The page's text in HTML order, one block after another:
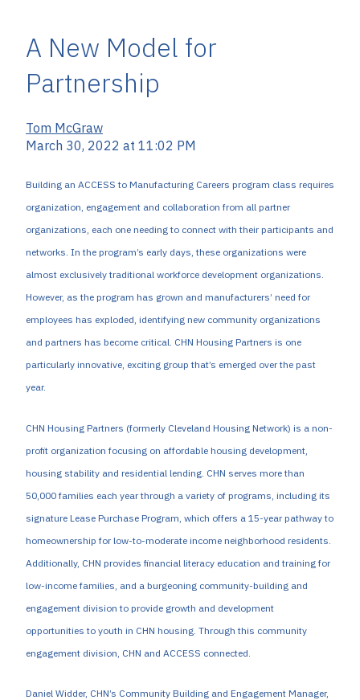
A New Model for
Partnership
Tom McGraw
March 30, 2022 at 11:02 PM
Building an ACCESS to Manufacturing Careers program class requires
organization, engagement and collaboration from all partner
organizations, each one needing to connect with their participants and
networks. In the program’s early days, these organizations were
almost exclusively traditional workforce development organizations.
However, as the program has grown and manufacturers’ need for
employees has exploded, identifying new community organizations
and partners has become critical. CHN Housing Partners is one
particularly innovative, exciting group that’s emerged over the past
year.
CHN Housing Partners (formerly Cleveland Housing Network) is a non-
profit organization focusing on affordable housing development,
housing stability and residential lending. CHN serves more than
50,000 families each year through a variety of programs, including its
signature Lease Purchase Program, which offers a 15-year pathway to
homeownership for low-to-moderate income neighborhood residents.
Additionally, CHN provides financial literacy education and training for
low-income families, and a burgeoning community-building and
engagement division to provide growth and development
opportunities to youth in CHN housing. Through this community
engagement division, CHN and ACCESS connected.
Daniel Widder, CHN’s Community Building and Engagement Manager,